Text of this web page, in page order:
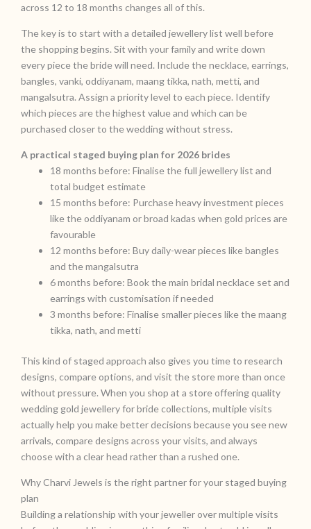
across 12 to 18 months changes all of this.
The key is to start with a detailed jewellery list well before
the shopping begins. Sit with your family and write down
every piece the bride will need. Include the necklace, earrings,
bangles, vanki, oddiyanam, maang tikka, nath, metti, and
mangalsutra. Assign a priority level to each piece. Identify
which pieces are the highest value and which can be
purchased closer to the wedding without stress.
A practical staged buying plan for 2026 brides
18 months before: Finalise the full jewellery list and
total budget estimate
15 months before: Purchase heavy investment pieces
like the oddiyanam or broad kadas when gold prices are
favourable
12 months before: Buy daily-wear pieces like bangles
and the mangalsutra
6 months before: Book the main bridal necklace set and
earrings with customisation if needed
3 months before: Finalise smaller pieces like the maang
tikka, nath, and metti
This kind of staged approach also gives you time to research
designs, compare options, and visit the store more than once
without pressure. When you shop at a store offering quality
wedding gold jewellery for bride collections, multiple visits
actually help you make better decisions because you see new
arrivals, compare designs across your visits, and always
choose with a clear head rather than a rushed one.
Why Charvi Jewels is the right partner for your staged buying
plan
Building a relationship with your jeweller over multiple visits